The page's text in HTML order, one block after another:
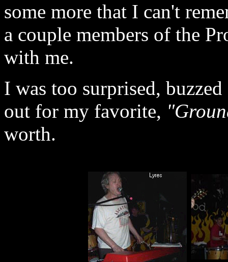
some more that I can't
a couple members of the
with me.
I was too surprised,
out for my favorite,
worth.